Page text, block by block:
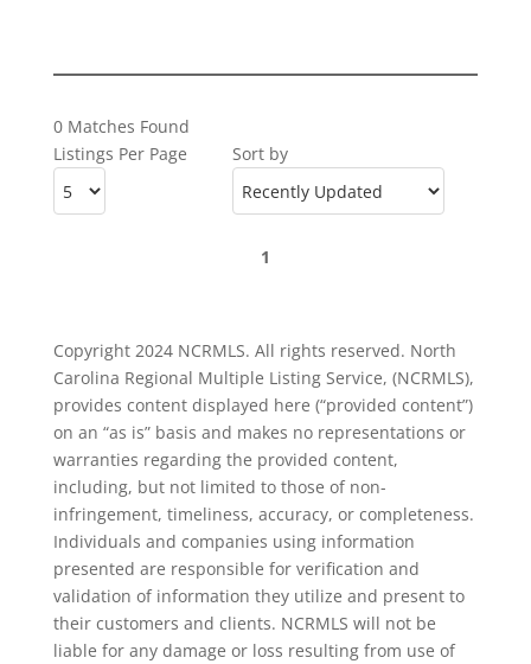
0 Matches Found
Listings Per Page
Sort by
1
Copyright 2024 NCRMLS. All rights reserved. North
Carolina Regional Multiple Listing Service, (NCRMLS),
provides content displayed here (“provided content”)
on an “as is” basis and makes no representations or
warranties regarding the provided content,
including, but not limited to those of non-
infringement, timeliness, accuracy, or completeness.
Individuals and companies using information
presented are responsible for verification and
validation of information they utilize and present to
their customers and clients. NCRMLS will not be
liable for any damage or loss resulting from use of